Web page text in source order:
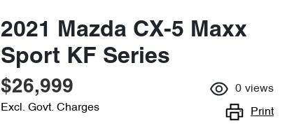
2021 Mazda CX-5 Maxx
Sport KF Series
$26,999
Excl. Govt. Charges
0 views
Print